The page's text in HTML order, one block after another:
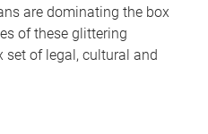
are dominating the box
of these glittering
set of legal, cultural and